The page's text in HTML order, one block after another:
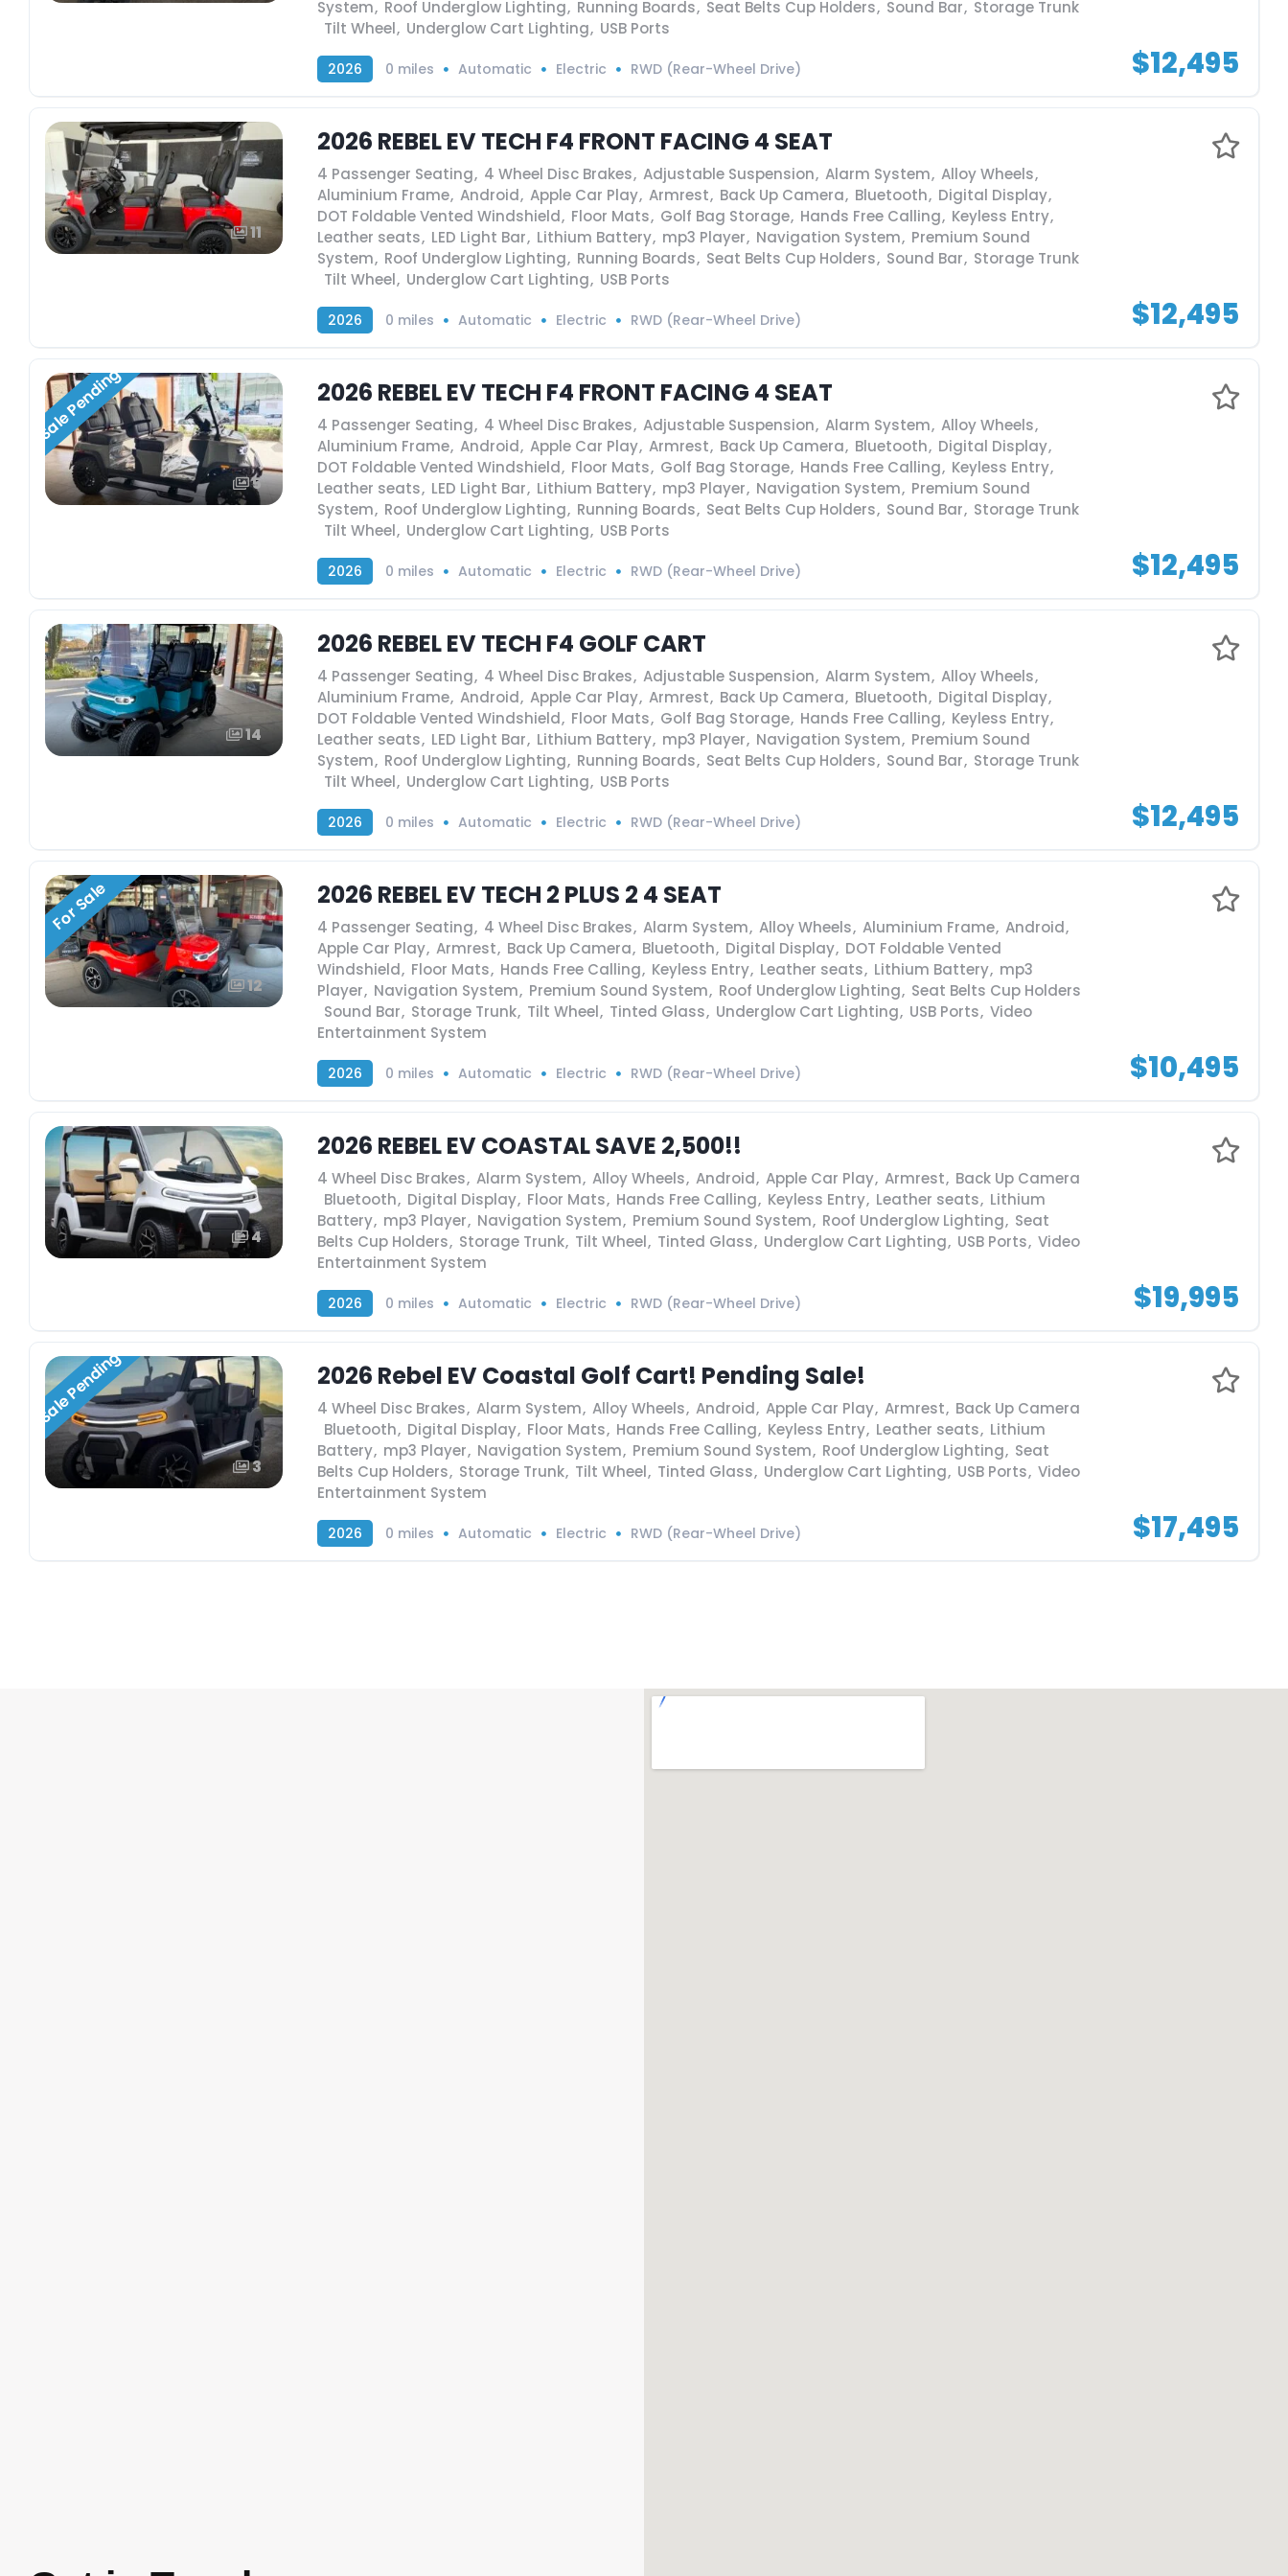
System, Roof Underglow Lighting, Running Boards, Seat Belts Cup Holders, Sound Bar, Storage Trunk
Tilt Wheel, Underglow Cart Lighting, USB Ports
2026 0 miles Automatic Electric RWD (Rear-Wheel Drive) $12,495
11
2026 REBEL EV TECH F4 FRONT FACING 4 SEAT
4 Passenger Seating, 4 Wheel Disc Brakes, Adjustable Suspension, Alarm System, Alloy Wheels,
Aluminium Frame, Android, Apple Car Play, Armrest, Back Up Camera, Bluetooth, Digital Display,
DOT Foldable Vented Windshield, Floor Mats, Golf Bag Storage, Hands Free Calling, Keyless Entry,
Leather seats, LED Light Bar, Lithium Battery, mp3 Player, Navigation System, Premium Sound
System, Roof Underglow Lighting, Running Boards, Seat Belts Cup Holders, Sound Bar, Storage Trunk
Tilt Wheel, Underglow Cart Lighting, USB Ports
2026 0 miles Automatic Electric RWD (Rear-Wheel Drive) $12,495
Sale Pending
5
2026 REBEL EV TECH F4 FRONT FACING 4 SEAT
4 Passenger Seating, 4 Wheel Disc Brakes, Adjustable Suspension, Alarm System, Alloy Wheels,
Aluminium Frame, Android, Apple Car Play, Armrest, Back Up Camera, Bluetooth, Digital Display,
DOT Foldable Vented Windshield, Floor Mats, Golf Bag Storage, Hands Free Calling, Keyless Entry,
Leather seats, LED Light Bar, Lithium Battery, mp3 Player, Navigation System, Premium Sound
System, Roof Underglow Lighting, Running Boards, Seat Belts Cup Holders, Sound Bar, Storage Trunk
Tilt Wheel, Underglow Cart Lighting, USB Ports
2026 0 miles Automatic Electric RWD (Rear-Wheel Drive) $12,495
14
2026 REBEL EV TECH F4 GOLF CART
4 Passenger Seating, 4 Wheel Disc Brakes, Adjustable Suspension, Alarm System, Alloy Wheels,
Aluminium Frame, Android, Apple Car Play, Armrest, Back Up Camera, Bluetooth, Digital Display,
DOT Foldable Vented Windshield, Floor Mats, Golf Bag Storage, Hands Free Calling, Keyless Entry,
Leather seats, LED Light Bar, Lithium Battery, mp3 Player, Navigation System, Premium Sound
System, Roof Underglow Lighting, Running Boards, Seat Belts Cup Holders, Sound Bar, Storage Trunk
Tilt Wheel, Underglow Cart Lighting, USB Ports
2026 0 miles Automatic Electric RWD (Rear-Wheel Drive) $12,495
For Sale
12
2026 REBEL EV TECH 2 PLUS 2 4 SEAT
4 Passenger Seating, 4 Wheel Disc Brakes, Alarm System, Alloy Wheels, Aluminium Frame, Android,
Apple Car Play, Armrest, Back Up Camera, Bluetooth, Digital Display, DOT Foldable Vented
Windshield, Floor Mats, Hands Free Calling, Keyless Entry, Leather seats, Lithium Battery, mp3
Player, Navigation System, Premium Sound System, Roof Underglow Lighting, Seat Belts Cup Holders
Sound Bar, Storage Trunk, Tilt Wheel, Tinted Glass, Underglow Cart Lighting, USB Ports, Video
Entertainment System
2026 0 miles Automatic Electric RWD (Rear-Wheel Drive) $10,495
4
2026 REBEL EV COASTAL SAVE 2,500!!
4 Wheel Disc Brakes, Alarm System, Alloy Wheels, Android, Apple Car Play, Armrest, Back Up Camera
Bluetooth, Digital Display, Floor Mats, Hands Free Calling, Keyless Entry, Leather seats, Lithium
Battery, mp3 Player, Navigation System, Premium Sound System, Roof Underglow Lighting, Seat
Belts Cup Holders, Storage Trunk, Tilt Wheel, Tinted Glass, Underglow Cart Lighting, USB Ports, Video
Entertainment System
2026 0 miles Automatic Electric RWD (Rear-Wheel Drive) $19,995
Sale Pending
3
2026 Rebel EV Coastal Golf Cart! Pending Sale!
4 Wheel Disc Brakes, Alarm System, Alloy Wheels, Android, Apple Car Play, Armrest, Back Up Camera
Bluetooth, Digital Display, Floor Mats, Hands Free Calling, Keyless Entry, Leather seats, Lithium
Battery, mp3 Player, Navigation System, Premium Sound System, Roof Underglow Lighting, Seat
Belts Cup Holders, Storage Trunk, Tilt Wheel, Tinted Glass, Underglow Cart Lighting, USB Ports, Video
Entertainment System
2026 0 miles Automatic Electric RWD (Rear-Wheel Drive) $17,495